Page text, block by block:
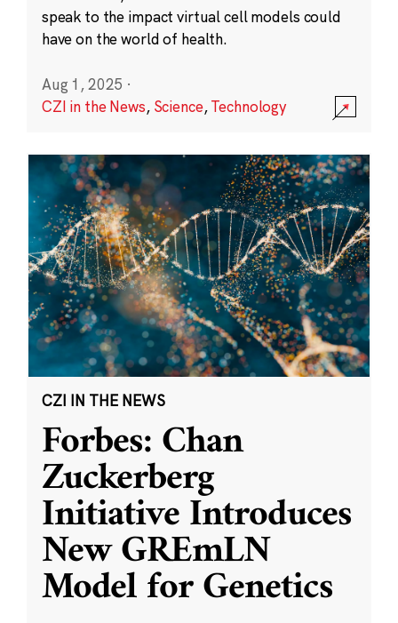
speak to the impact virtual cell models could
have on the world of health.
Aug 1, 2025 ·
CZI in the News, Science,Technology
CZI IN THE NEWS
Forbes: Chan
Zuckerberg
Initiative Introduces
New GREmLN
Model for Genetics